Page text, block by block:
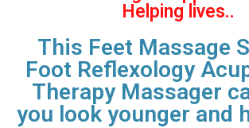
Helping lives..
This Feet Massage
Foot Reflexology
Therapy Massager
you look younger and